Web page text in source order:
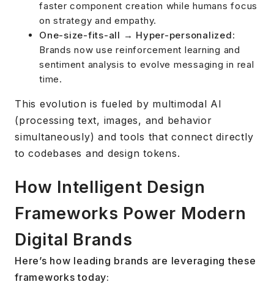
faster component creation while humans focus
on strategy and empathy.
One-size-fits-all → Hyper-personalized:
Brands now use reinforcement learning and
sentiment analysis to evolve messaging in real
time.
This evolution is fueled by multimodal AI
(processing text, images, and behavior
simultaneously) and tools that connect directly
to codebases and design tokens.
How Intelligent Design
Frameworks Power Modern
Digital Brands
Here’s how leading brands are leveraging these
frameworks today: